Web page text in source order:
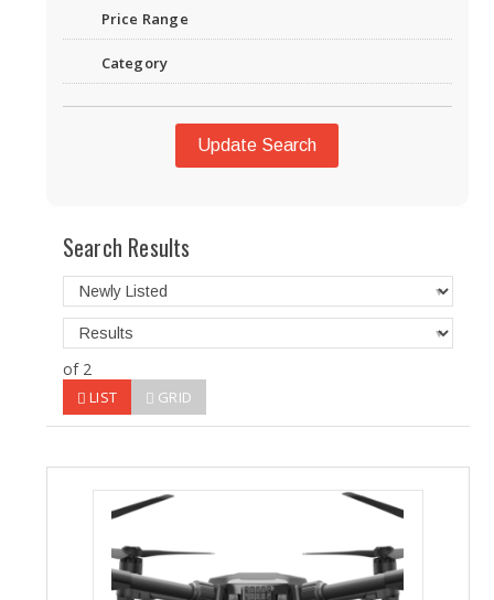
Price Range
Category
Update Search
Search Results
of 2
LIST GRID